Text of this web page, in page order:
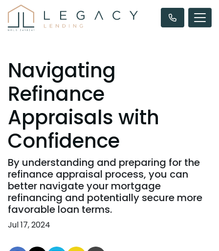
Navigating
Refinance
Appraisals with
Confidence
By understanding and preparing for the
refinance appraisal process, you can
better navigate your mortgage
refinancing and potentially secure more
favorable loan terms.
Jul 17, 2024